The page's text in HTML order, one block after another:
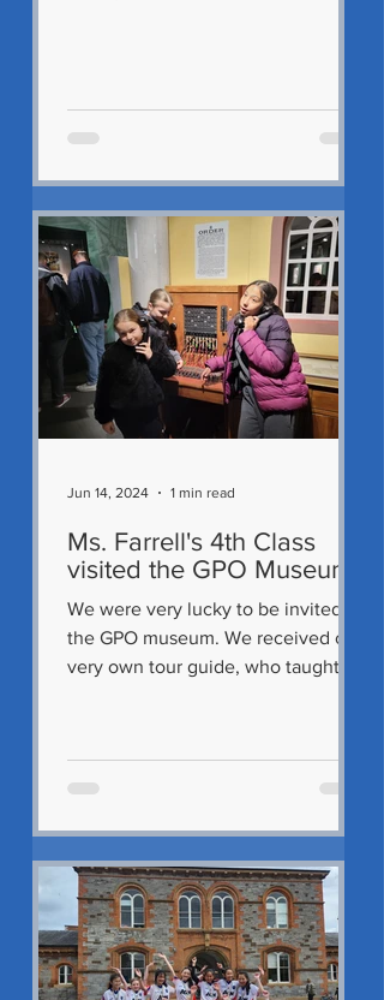
Ms. Farrell's 4th Class
visited the GPO Museum
We were very lucky to be invited to
the GPO museum. We received our
very own tour guide, who taught us
Jun 14, 2024 1 min read